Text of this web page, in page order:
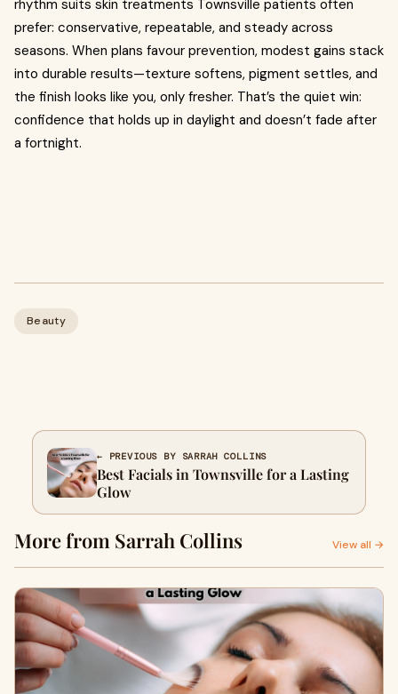
rhythm suits skin treatments Townsville patients often
prefer: conservative, repeatable, and steady across
seasons. When plans favour prevention, modest gains stack
into durable results—texture softens, pigment settles, and
the finish looks like you, only fresher. That’s the quiet win:
confidence that holds up in daylight and doesn’t fade after
a fortnight.
Beauty
← PREVIOUS BY SARRAH COLLINS
Best Facials in Townsville for a Lasting
Glow
More from Sarrah Collins View all →